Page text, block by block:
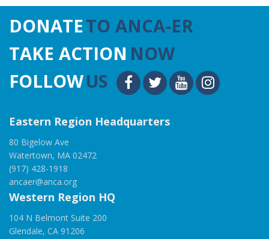
DONATETO ANCA-ER
TAKE ACTION NOW
FOLLOWUS
Eastern Region Headquarters
80 Bigelow Ave
Watertown, MA 02472
(917) 428-1918
ancaer@anca.org
Western Region HQ
104 N Belmont Suite 200
Glendale, CA 91206